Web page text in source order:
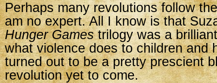
Perhaps many revolutions follow
am no expert. All I know is that
Hunger Gamestrilogy was a
what violence does to children and
turned out to be a pretty prescient
revolution yet to come.